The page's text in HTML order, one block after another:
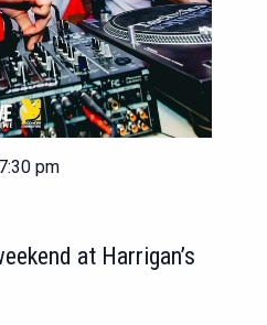
7:30 pm
at Harrigan’s